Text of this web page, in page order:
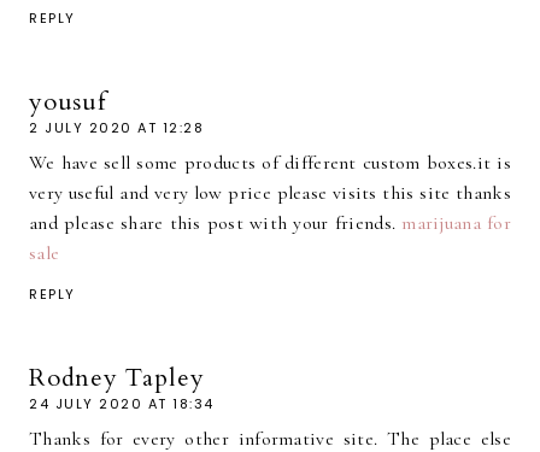
REPLY
yousuf
2 JULY 2020 AT 12:28
We have sell some products of different custom boxes.it is
very useful and very low price please visits this site thanks
and please share this post with your friends. marijuana for
sale
REPLY
Rodney Tapley
24 JULY 2020 AT 18:34
Thanks for every other informative site. The place else